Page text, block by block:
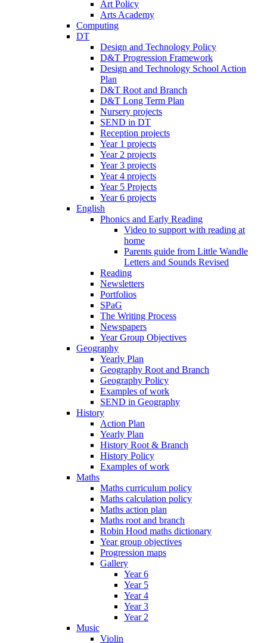
Art Policy
Arts Academy
Computing
DT
Design and Technology Policy
D&T Progression Framework
Design and Technology School Action
Plan
D&T Root and Branch
D&T Long Term Plan
Nursery projects
SEND in DT
Reception projects
Year 1 projects
Year 2 projects
Year 3 projects
Year 4 projects
Year 5 Projects
Year 6 projects
English
Phonics and Early Reading
Video to support with reading at
home
Parents guide from Little Wandle
Letters and Sounds Revised
Reading
Newsletters
Portfolios
SPaG
The Writing Process
Newspapers
Year Group Objectives
Geography
Yearly Plan
Geography Root and Branch
Geography Policy
Examples of work
SEND in Geography
History
Action Plan
Yearly Plan
History Root & Branch
History Policy
Examples of work
Maths
Maths curriculum policy
Maths calculation policy
Maths action plan
Maths root and branch
Robin Hood maths dictionary
Year group objectives
Progression maps
Gallery
Year 6
Year 5
Year 4
Year 3
Year 2
Music
Violin